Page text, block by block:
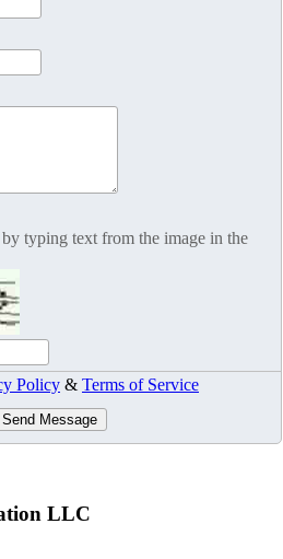
typing text from the image in the
Policy & Terms of Service
Send Message
LLC